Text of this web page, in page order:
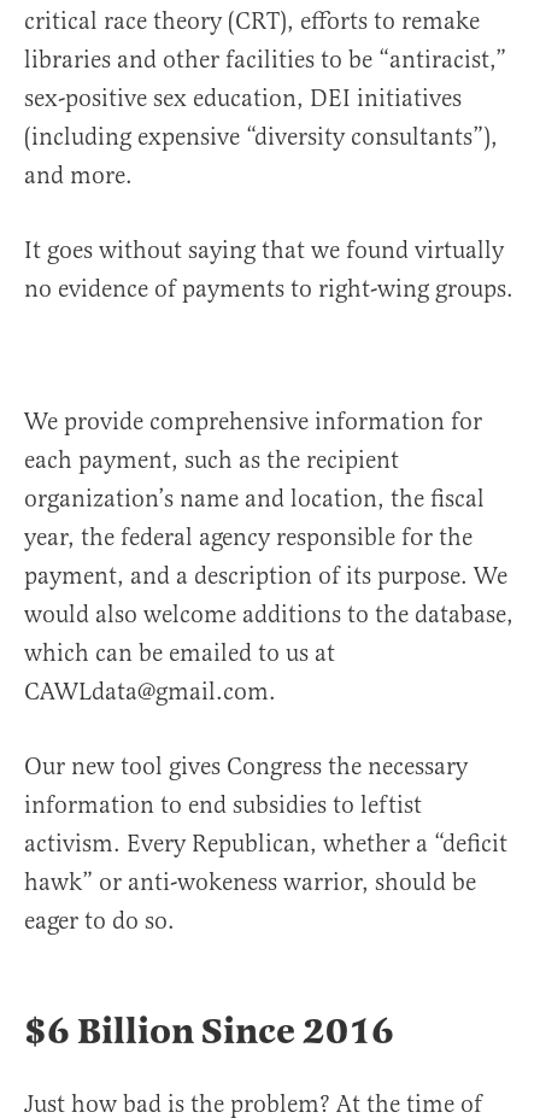
critical race theory (CRT), efforts to remake
libraries and other facilities to be “antiracist,”
sex-positive sex education, DEI initiatives
(including expensive “diversity consultants”),
and more.
It goes without saying that we found virtually
no evidence of payments to right-wing groups.
We provide comprehensive information for
each payment, such as the recipient
organization’s name and location, the fiscal
year, the federal agency responsible for the
payment, and a description of its purpose. We
would also welcome additions to the database,
which can be emailed to us at
CAWLdata@gmail.com.
Our new tool gives Congress the necessary
information to end subsidies to leftist
activism. Every Republican, whether a “deficit
hawk” or anti-wokeness warrior, should be
eager to do so.
$6 Billion Since 2016
Just how bad is the problem? At the time of